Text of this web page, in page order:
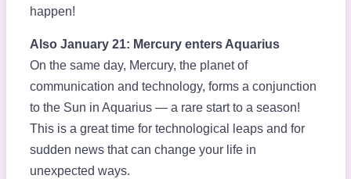
happen!
Also January 21: Mercury enters Aquarius
On the same day, Mercury, the planet of
communication and technology, forms a conjunction
to the Sun in Aquarius — a rare start to a season!
This is a great time for technological leaps and for
sudden news that can change your life in
unexpected ways.